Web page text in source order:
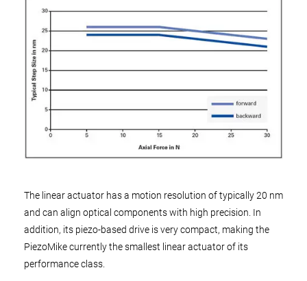
The linear actuator has a motion resolution of typically 20 nm
and can align optical components with high precision. In
addition, its piezo-based drive is very compact, making the
PiezoMike currently the smallest linear actuator of its
performance class.